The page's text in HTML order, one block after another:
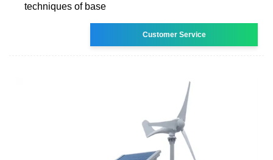
techniques of base
Customer Service